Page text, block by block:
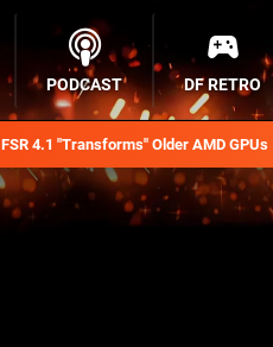
FSR 4.1 "Transforms" Older AMD GPUs
PODCAST DF RETRO